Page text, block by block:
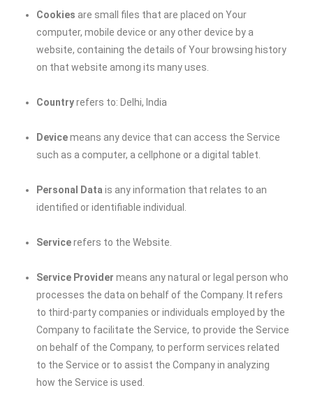
Cookies are small files that are placed on Your
computer, mobile device or any other device by a
website, containing the details of Your browsing history
on that website among its many uses.
Countryrefers to: Delhi, India
Devicemeans any device that can access the Service
such as a computer, a cellphone or a digital tablet.
Personal Data is any information that relates to an
identified or identifiable individual.
Servicerefers to the Website.
Service Provider means any natural or legal person who
processes the data on behalf of the Company. It refers
to third-party companies or individuals employed by the
Company to facilitate the Service, to provide the Service
on behalf of the Company, to perform services related
to the Service or to assist the Company in analyzing
how the Service is used.